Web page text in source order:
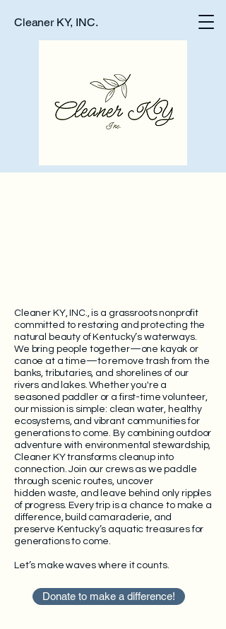
Cleaner KY, INC.
Cleaner KY, INC., is a grassroots nonprofit
committed to restoring and protecting the
natural beauty of Kentucky’s waterways.
We bring people together—one kayak or
canoe at a time—to remove trash from the
banks, tributaries, and shorelines of our
rivers and lakes. Whether you're a
seasoned paddler or a first-time volunteer,
our mission is simple: clean water, healthy
ecosystems, and vibrant communities for
generations to come. By combining outdoor
adventure with environmental stewardship,
Cleaner KY transforms cleanup into
connection. Join our crews as we paddle
through scenic routes, uncover
hiddenwaste, and leave behind only ripples
of progress. Every trip is a chance to make a
difference, build camaraderie, and
preserve Kentucky’s aquatic treasures for
generations to come.
Let’s make waves where it counts.
Donate to make a difference!